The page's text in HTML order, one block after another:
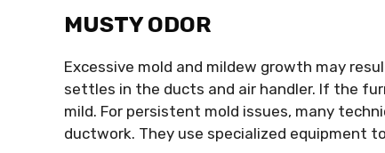
MUSTY ODOR
Excessive mold and mildew growth may
settles in the ducts and air handler. If the
mild. For persistent mold issues, many
ductwork. They use specialized equipment